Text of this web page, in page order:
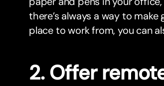
there’s always a way to
place to work from, you can
2. Offer